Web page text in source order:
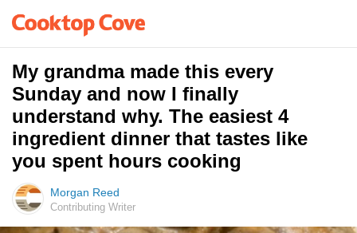
My grandma made this every
Sunday and now I finally
understand why. The easiest 4
ingredient dinner that tastes like
you spent hours cooking
Morgan Reed
Contributing Writer